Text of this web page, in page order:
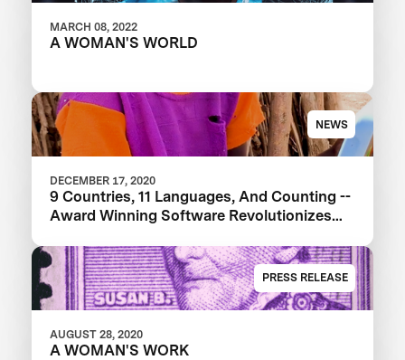
MARCH 08, 2022
A WOMAN'S WORLD
NEWS
DECEMBER 17, 2020
9 Countries, 11 Languages, And Counting --
Award Winning Software Revolutionizes
PRESS RELEASE
AUGUST 28, 2020
A WOMAN'S WORK